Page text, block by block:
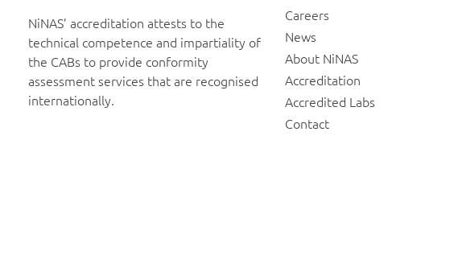
NiNAS’ accreditation attests to the
technical competence and impartiality of
the CABs to provide conformity
assessment services that are recognised
internationally.
Careers
News
About NiNAS
Accreditation
Accredited Labs
Contact